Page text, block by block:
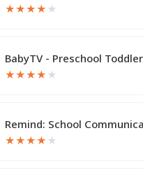
★★★★ ★
BabyTV - Preschool
★★★★ ★
Remind: School
★★★★ ★